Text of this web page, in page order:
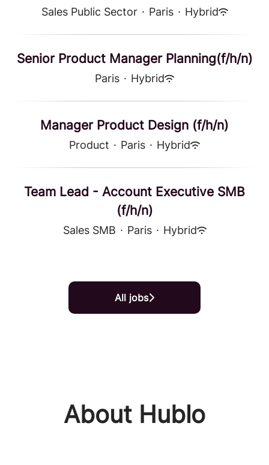
Sales Public Sector · Paris · Hybrid
Senior Product Manager Planning(f/h/n)
Paris · Hybrid
Manager Product Design (f/h/n)
Product · Paris · Hybrid
Team Lead - Account Executive SMB
(f/h/n)
Sales SMB · Paris · Hybrid
All jobs
About Hublo